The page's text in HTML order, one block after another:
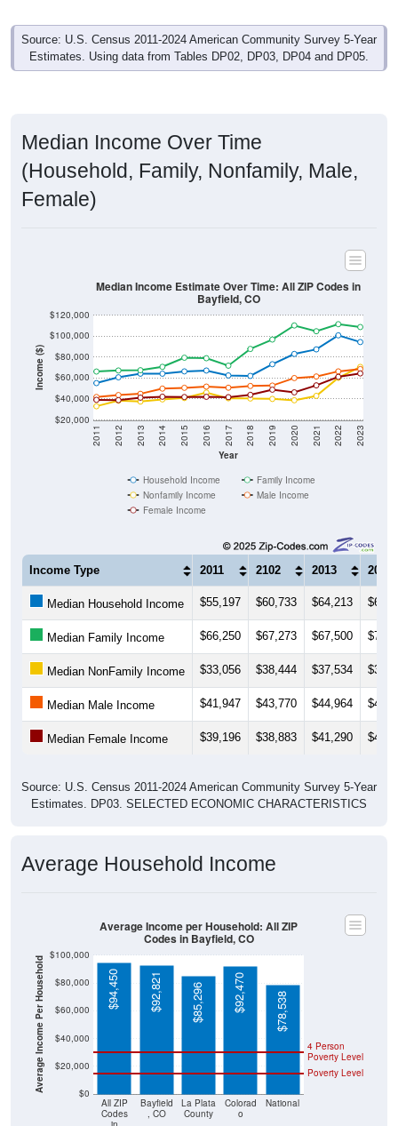
Source: U.S. Census 2011-2024 American Community Survey 5-Year
Estimates. Using data from Tables DP02, DP03, DP04 and DP05.
(Household, Family, Nonfamily, Male,
Female)
Income ($)
$20,000
$40,000
$60,000
$80,000
$100,000
Year
2011 2012 2013 2014 2015 2016 2017 2018 2019 2020 2021 2022 2023
Median Income Estimate Over Time: All ZIP Codes in
Bayfield, CO
Nonfamily Income
Male Income
Female Income
Income Type 2011 2102 2013 2014
Median Household Income $55,197 $60,733 $64,213
Median Family Income $66,250 $67,273 $67,500
Median NonFamily Income $33,056 $38,444 $37,534
Median Male Income $41,947 $43,770 $44,964
Median Female Income $39,196 $38,883 $41,290
Estimates. DP03. SELECTED ECONOMIC CHARACTERISTICS
Average Income Per Household
Codes
in
Bayfield
, CO
County
o
Poverty Level
Poverty Level
$94,450 $92,821 $85,296 $92,470 $78,538
Codes in Bayfield, CO